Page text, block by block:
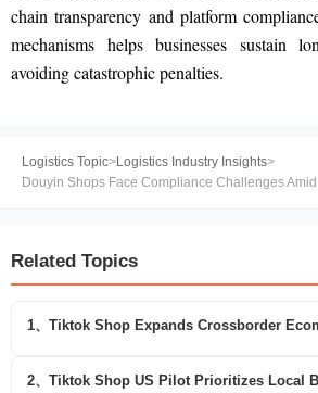
chain transparency and platform
mechanisms helps businesses sustain
avoiding catastrophic penalties.
Logistics Topic>Logistics Industry Insights>
Douyin Shops Face Compliance Challenges
Related Topics
1、Tiktok Shop Expands Crossborder
2、Tiktok Shop US Pilot Prioritizes Local